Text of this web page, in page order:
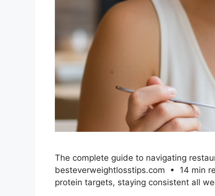
The complete guide to navigating
besteverweightlosstips.com • 14 min
protein targets, staying consistent all